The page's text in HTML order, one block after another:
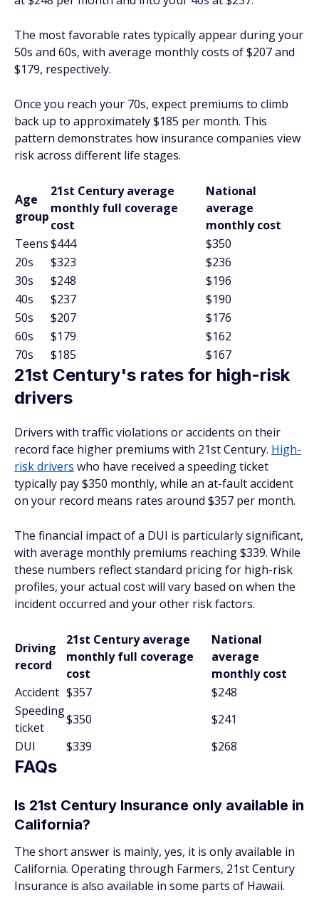
The most favorable rates typically appear during your
50s and 60s, with average monthly costs of $207 and
$179, respectively.
Once you reach your 70s, expect premiums to climb
back up to approximately $185 per month. This
pattern demonstrates how insurance companies view
risk across different life stages.
Age
group
21st Century average
monthly full coverage
cost
National
average
monthly cost
Teens$444
$350
20s
$323
$236
30s
$248
$196
40s
$237
$190
50s
$207
$176
60s
$179
$162
70s
$185 $167
21st Century's rates for high-risk
drivers
Drivers with traffic violations or accidents on their
record face higher premiums with 21st Century. High-
risk drivers who have received a speeding ticket
typically pay $350 monthly, while an at-fault accident
on your record means rates around $357 per month.
The financial impact of a DUI is particularly significant,
with average monthly premiums reaching $339. While
these numbers reflect standard pricing for high-risk
profiles, your actual cost will vary based on when the
incident occurred and your other risk factors.
Driving
record
21st Century average
monthly full coverage
cost
National
average
monthly cost
Accident $357
$248
Speeding
ticket
$350
$241
DUI
$339 $268
FAQs
Is 21st Century Insurance only available in
California?
The short answer is mainly, yes, it is only available in
California. Operating through Farmers, 21st Century
Insurance is also available in some parts of Hawaii.